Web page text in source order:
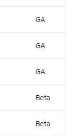
GA
GA
GA
Beta
Beta